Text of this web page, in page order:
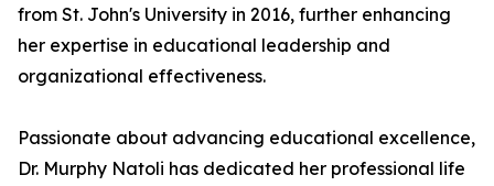
from St. John's University in 2016, further enhancing
her expertise in educational leadership and
organizational effectiveness.
Passionate about advancing educational excellence,
Dr. Murphy Natoli has dedicated her professional life